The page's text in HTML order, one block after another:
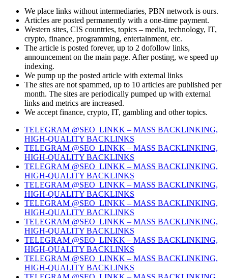
We place links without intermediaries, PBN network is ours.
Articles are posted permanently with a one-time payment.
Western sites, CIS countries, topics – media, technology, IT,
crypto, finance, programming, entertainment, etc.
The article is posted forever, up to 2 dofollow links,
announcement on the main page. After posting, we speed up
indexing.
We pump up the posted article with external links
The sites are not spammed, up to 10 articles are published per
month. The sites are periodically pumped up with external
links and metrics are increased.
We accept finance, crypto, IT, gambling and other topics.
TELEGRAM @SEO_LINKK – MASS BACKLINKING,
HIGH-QUALITY BACKLINKS
TELEGRAM @SEO_LINKK – MASS BACKLINKING,
HIGH-QUALITY BACKLINKS
TELEGRAM @SEO_LINKK – MASS BACKLINKING,
HIGH-QUALITY BACKLINKS
TELEGRAM @SEO_LINKK – MASS BACKLINKING,
HIGH-QUALITY BACKLINKS
TELEGRAM @SEO_LINKK – MASS BACKLINKING,
HIGH-QUALITY BACKLINKS
TELEGRAM @SEO_LINKK – MASS BACKLINKING,
HIGH-QUALITY BACKLINKS
TELEGRAM @SEO_LINKK – MASS BACKLINKING,
HIGH-QUALITY BACKLINKS
TELEGRAM @SEO_LINKK – MASS BACKLINKING,
HIGH-QUALITY BACKLINKS